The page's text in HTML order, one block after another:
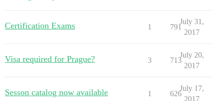
Certification Exams 1 791
July 31,
2017
Visa required for Prague? 3 713
July 20,
2017
Sesson catalog now available 1 626
July 17,
2017